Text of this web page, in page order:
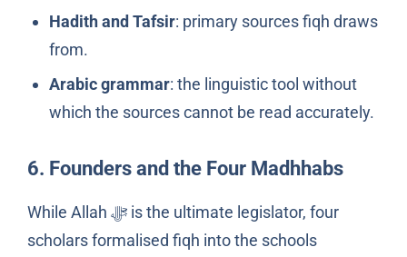
Hadith and Tafsir: primary sources fiqh draws
from.
Arabic grammar: the linguistic tool without
which the sources cannot be read accurately.
6. Founders and the Four Madhhabs
While Allah ﷻ is the ultimate legislator, four
scholars formalised fiqh into the schools